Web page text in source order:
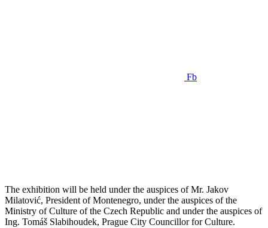
Fb
The exhibition will be held under the auspices of Mr. Jakov
Milatović, President of Montenegro, under the auspices of the
Ministry of Culture of the Czech Republic and under the auspices of
Ing. Tomáš Slabihoudek, Prague City Councillor for Culture.